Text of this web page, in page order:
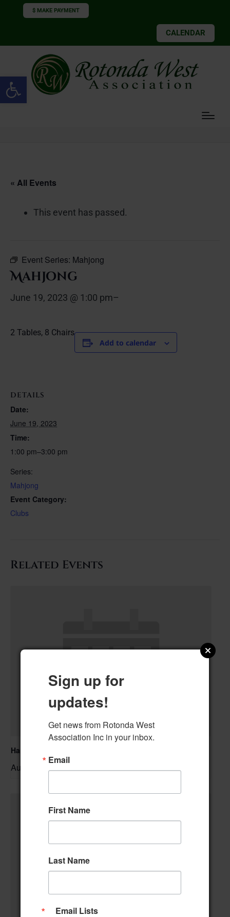
Open toolbar
$ MAKE PAYMENT
CALENDAR
« All Events
This event has passed.
Event Series: Mahjong
Mahjong
June 19, 2023 @ 1:00 pm–
2 Tables, 8 Chairs
Add to calendar
DETAILS
Date:
June 19, 2023
Time:
1:00 pm–3:00 pm
Series:
Mahjong
Event Category:
Clubs
Related Events
Hand & Foot Card Group
August 11 @ 12:00 pm–
Sign up for
updates!
Get news from Rotonda West
Association Inc in your inbox.
Email
First Name
Last Name
Email Lists